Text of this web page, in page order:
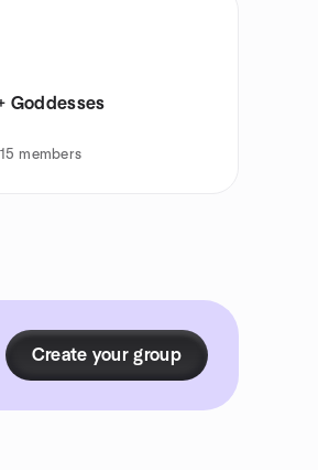
Goddesses
members
Create your group